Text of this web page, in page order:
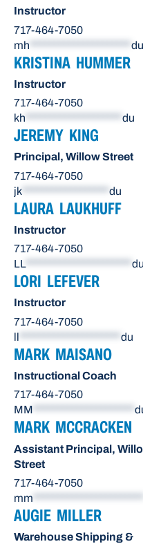
Instructor
717-464-7050
mh
du
KRISTINA HUMMER
Instructor
717-464-7050
kh
du
JEREMY KING
Principal, Willow Street
717-464-7050
jk
du
LAURA LAUKHUFF
Instructor
717-464-7050
LL********************** du
LORI LEFEVER
Instructor
717-464-7050
ll
du
MARK MAISANO
Instructional Coach
717-464-7050
MM
MARK MCCRACKEN
Assistant Principal,
Street
717-464-7050
mm
AUGIE MILLER
Warehouse Shipping &